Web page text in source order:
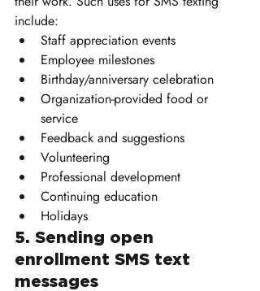
include:
Staff appreciation events
Employee milestones
Birthday/anniversary celebration
Organization-provided food or
service
Feedback and suggestions
Volunteering
Professional development
Continuing education
Holidays
5. Sending open
enrollment SMS text
messages